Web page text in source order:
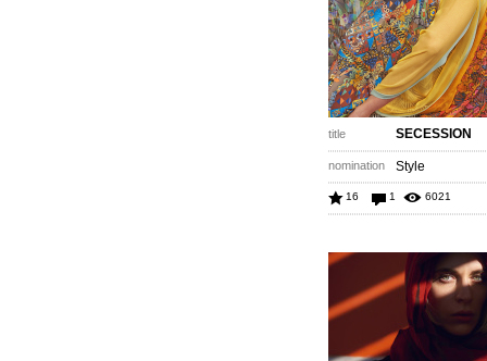
title SECESSION
nomination Style
16 1 6021